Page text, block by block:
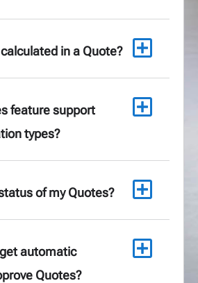
in a Quote?
feature support
types?
of my Quotes?
automatic
Quotes?